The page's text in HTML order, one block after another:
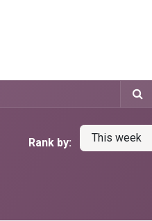
Rank by: This week